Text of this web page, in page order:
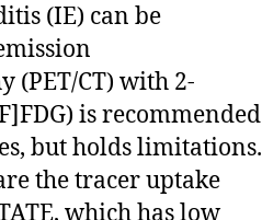
(IE) can be
(PET/CT) with 2-
is recommended
but holds limitations.
the tracer uptake
which has low